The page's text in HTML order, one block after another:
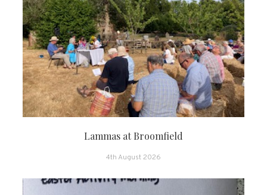
Lammas at Broomfield
4th August 2026